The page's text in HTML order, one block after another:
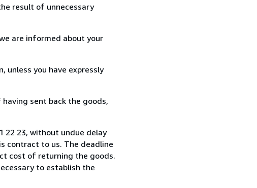
result of unnecessary
are informed about your
unless you have expressly
sent back the goods,
22 23, without undue delay
contract to us. The deadline
cost of returning the goods.
to establish the